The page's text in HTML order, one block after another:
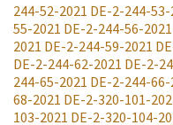
244-52-2021 DE-2-244-53-
55-2021 DE-2-244-56-2021
2021 DE-2-244-59-2021
DE-2-244-62-2021 DE-2-
244-65-2021 DE-2-244-66-
68-2021 DE-2-320-101-
103-2021 DE-2-320-104-